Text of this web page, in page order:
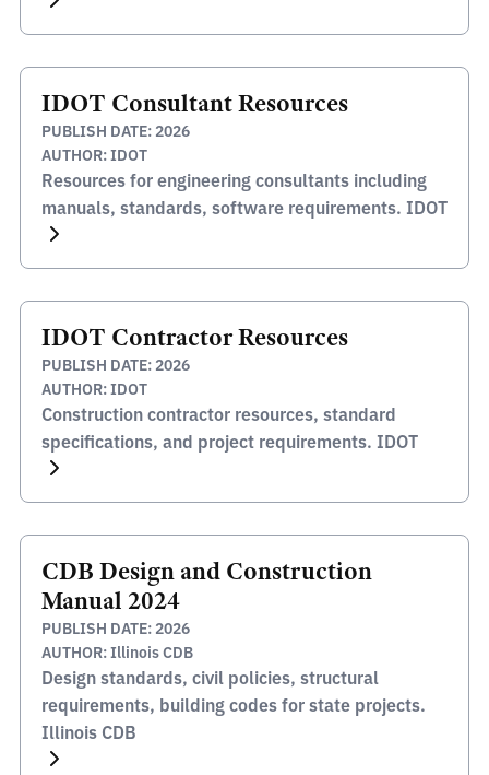
IDOT Consultant Resources
PUBLISH DATE: 2026
AUTHOR: IDOT
Resources for engineering consultants including
manuals, standards, software requirements. IDOT
IDOT Contractor Resources
PUBLISH DATE: 2026
AUTHOR: IDOT
Construction contractor resources, standard
specifications, and project requirements. IDOT
CDB Design and Construction
Manual 2024
PUBLISH DATE: 2026
AUTHOR: Illinois CDB
Design standards, civil policies, structural
requirements, building codes for state projects.
Illinois CDB